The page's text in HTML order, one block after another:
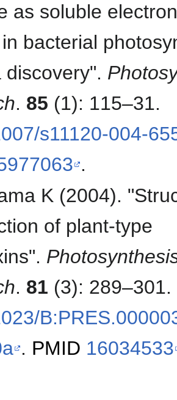
as soluble
bacterial
discovery".
. 85 (1): 115–31.
s11120-004-
.
K (2004).
of plant-type
. 81 (3): 289–301.
. PMID 16034533